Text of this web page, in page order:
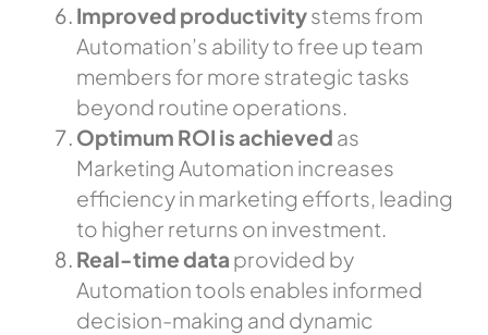
Improved productivitystems from
Automation’s ability to free up team
members for more strategic tasks
beyond routine operations.
Optimum ROI is achieved as
Marketing Automation increases
efficiency in marketing efforts, leading
to higher returns on investment.
Real-time data provided by
Automation tools enables informed
decision-making and dynamic